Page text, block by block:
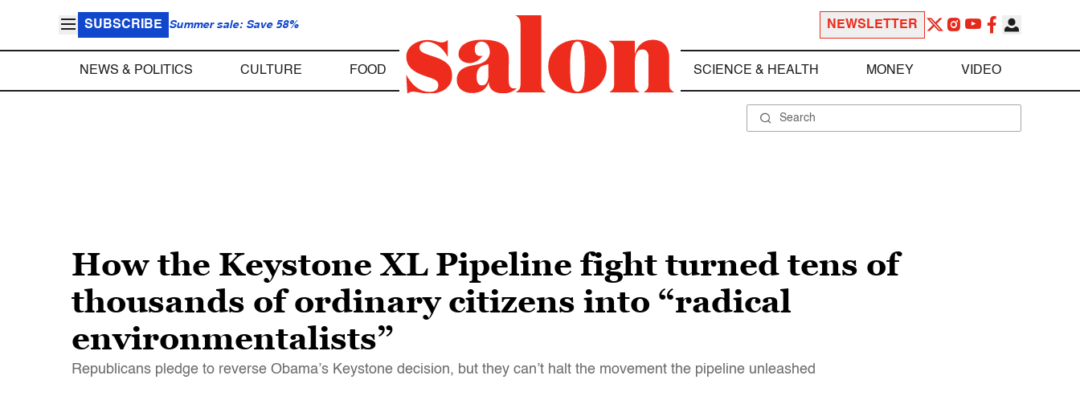
SUBSCRIBE Summer sale: Save 58% NEWSLETTER
NEWS & POLITICS CULTURE FOOD SCIENCE & HEALTH MONEY VIDEO
How the Keystone XL Pipeline fight turned tens of
thousands of ordinary citizens into “radical
environmentalists”
Republicans pledge to reverse Obama’s Keystone decision, but they can’t halt the movement the pipeline unleashed